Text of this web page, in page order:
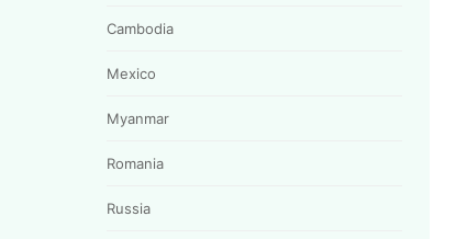
Cambodia
Mexico
Myanmar
Romania
Russia